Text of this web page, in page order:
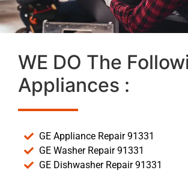
WE DO The
Appliances :
GE Appliance Repair 91331
GE Washer Repair 91331
GE Dishwasher Repair 91331